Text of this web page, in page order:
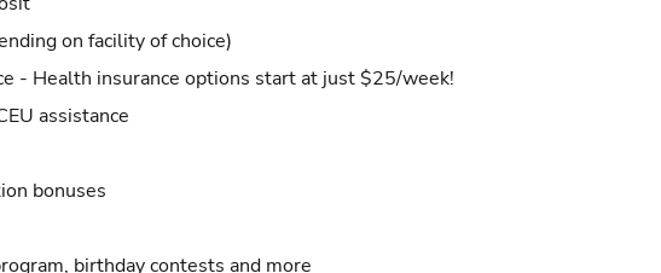
on facility of choice)
- Health insurance options start at just $25/week!
assistance
bonuses
birthday contests and more